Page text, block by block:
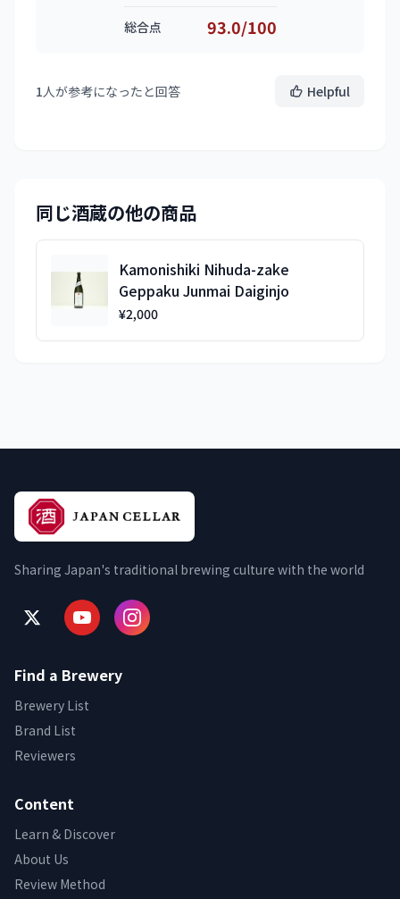
総合点 93.0/100
1人が参考になったと回答 Helpful
同じ酒蔵の他の商品
Kamonishiki Nihuda-zake
Geppaku Junmai Daiginjo
¥2,000
Sharing Japan's traditional brewing culture with the world
Find a Brewery
Brewery List
Brand List
Reviewers
Content
Learn & Discover
About Us
Review Method